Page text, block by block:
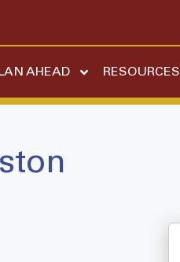
AHEAD RESOURCES